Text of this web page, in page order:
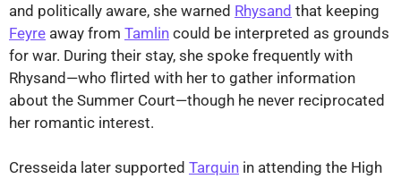
and politically aware, she warned Rhysand that keeping
Feyre away from Tamlin could be interpreted as grounds
for war. During their stay, she spoke frequently with
Rhysand—who flirted with her to gather information
about the Summer Court—though he never reciprocated
her romantic interest.
Cresseida later supported Tarquin in attending the High